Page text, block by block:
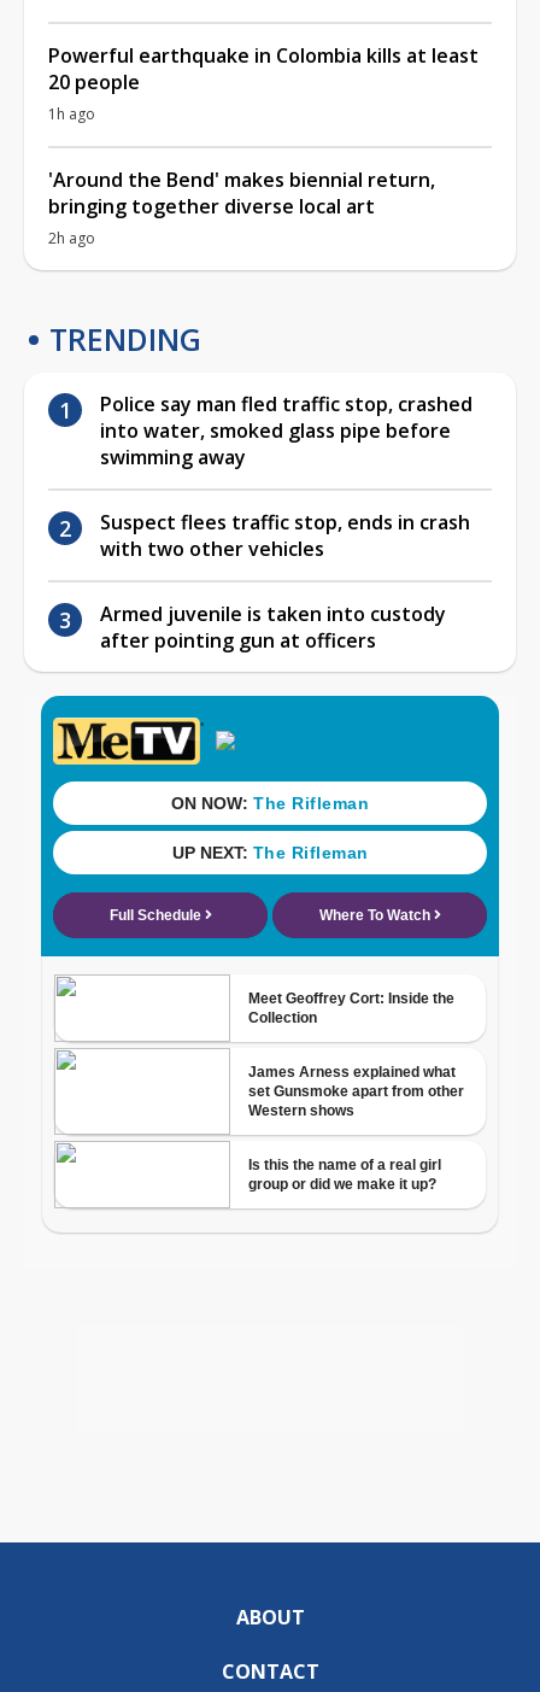
Powerful earthquake in Colombia kills at least
20 people
1h ago
'Around the Bend' makes biennial return,
bringing together diverse local art
2h ago
TRENDING
Police say man fled traffic stop, crashed
into water, smoked glass pipe before
swimming away
Suspect flees traffic stop, ends in crash
with two other vehicles
Armed juvenile is taken into custody
after pointing gun at officers
ABOUT
CONTACT